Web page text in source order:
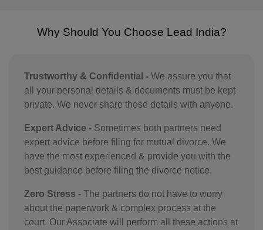
Why Should You Choose Lead India?
Trustworthy & Confidential - We assure you that
all your personal details & documents must be kept
private. We never share these details with anyone.
Expert Advice - Sometimes both partners need
expert advice before filing for mutual divorce. We
have the most experienced & provide you with the
best guidance before filing the divorce notice.
Zero Stress - The partners do not have to worry
about the paperwork & complex process at the
court. Our Associate will perform all these actions at
HN(+504)
HU(+36)
IS(+354)
IN(+91)
IM(+44 1624)
ID(+62)
IR(+98)
IQ(+964)